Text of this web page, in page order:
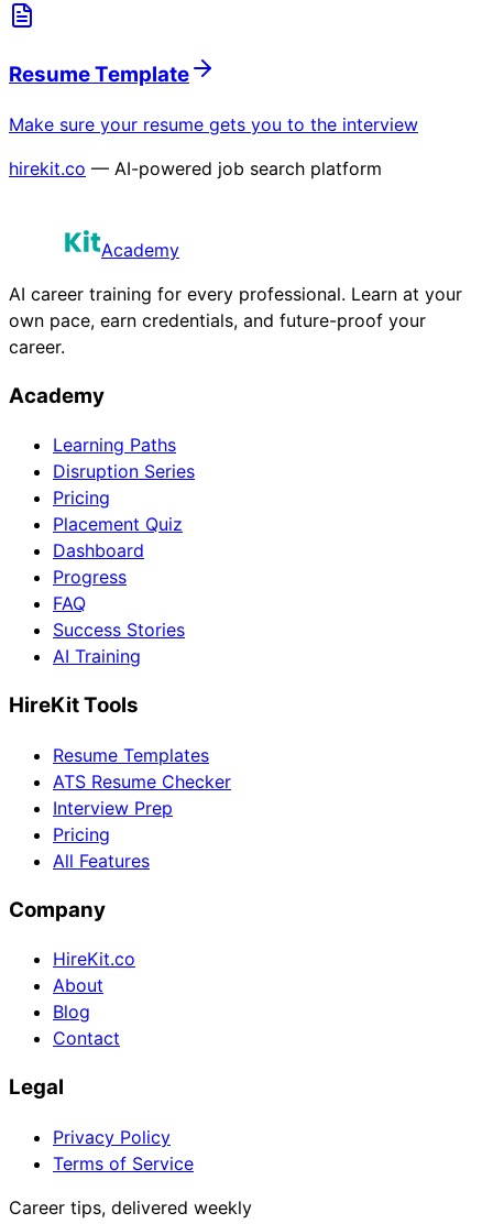
Resume Template
Make sure your resume gets you to the interview
hirekit.co — AI-powered job search platform
Academy
AI career training for every professional. Learn at your
own pace, earn credentials, and future-proof your
career.
Academy
Learning Paths
Disruption Series
Pricing
Placement Quiz
Dashboard
Progress
FAQ
Success Stories
AI Training
HireKit Tools
Resume Templates
ATS Resume Checker
Interview Prep
Pricing
All Features
Company
HireKit.co
About
Blog
Contact
Legal
Privacy Policy
Terms of Service
Career tips, delivered weekly